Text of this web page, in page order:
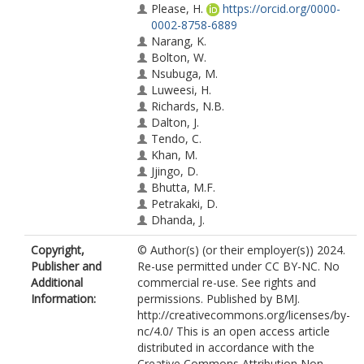
Please, H.
https://orcid.org/0000-
0002-8758-6889
Narang, K.
Bolton, W.
Nsubuga, M.
Luweesi, H.
Richards, N.B.
Dalton, J.
Tendo, C.
Khan, M.
Jjingo, D.
Bhutta, M.F.
Petrakaki, D.
Dhanda, J.
Copyright,
Publisher and
Additional
Information:
© Author(s) (or their employer(s)) 2024.
Re-use permitted under CC BY-NC. No
commercial re-use. See rights and
permissions. Published by BMJ.
http://creativecommons.org/licenses/by-
nc/4.0/ This is an open access article
distributed in accordance with the